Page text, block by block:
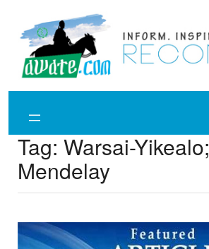
content
Tag: Warsai-Yikealo;
Mendelay